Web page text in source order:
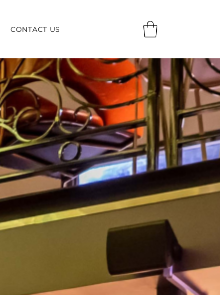
CONTACT US